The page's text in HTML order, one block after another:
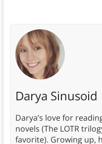
Darya Sinusoid
Darya’s love for
novels (The LOTR
favorite). Growing up,